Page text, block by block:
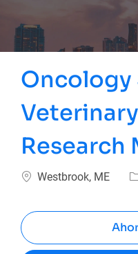
Oncology
Research
Ubicación
Westbrook, ME